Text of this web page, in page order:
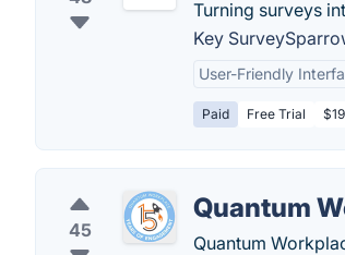
Turning surveys
Key
User-Friendly
Paid Free Trial
45
Quantum
Quantum